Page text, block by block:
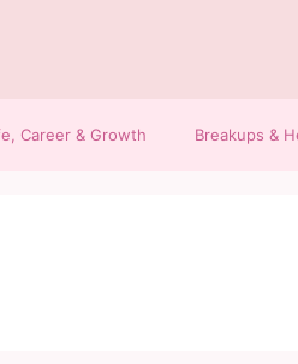
Career & Growth Breakups &